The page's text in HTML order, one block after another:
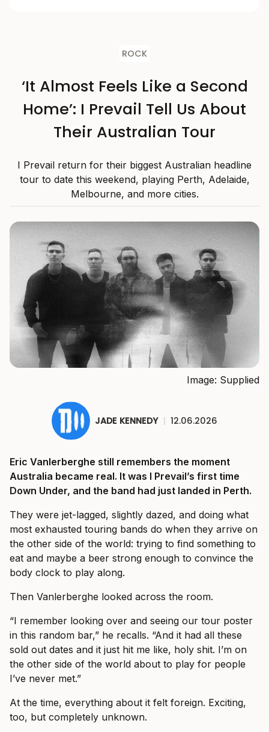
ROCK
‘It Almost Feels Like a Second
Home’: I Prevail Tell Us About
Their Australian Tour
I Prevail return for their biggest Australian headline
tour to date this weekend, playing Perth, Adelaide,
Melbourne, and more cities.
Image: Supplied
JADE KENNEDY | 12.06.2026
Eric Vanlerberghe still remembers the moment
Australia became real. It was I Prevail’s first time
Down Under, and the band had just landed in Perth.
They were jet-lagged, slightly dazed, and doing what
most exhausted touring bands do when they arrive on
the other side of the world: trying to find something to
eat and maybe a beer strong enough to convince the
body clock to play along.
Then Vanlerberghe looked across the room.
“I remember looking over and seeing our tour poster
in this random bar,” he recalls. “And it had all these
sold out dates and it just hit me like, holy shit. I’m on
the other side of the world about to play for people
I’ve never met.”
At the time, everything about it felt foreign. Exciting,
too, but completely unknown.